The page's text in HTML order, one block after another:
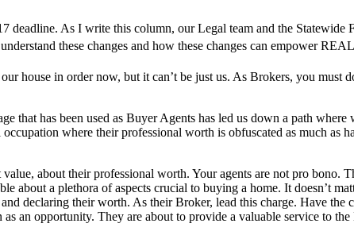
deadline. As I write this column, our Legal team and the
these changes and how these changes can empower
house in order now, but it can’t be just us. As Brokers, you
that has been used as Buyer Agents has led us down a path
where their professional worth is obfuscated as much as
about their professional worth. Your agents are not pro bono.
about a plethora of aspects crucial to buying a home. It doesn’t
declaring their worth. As their Broker, lead this charge. Have
an opportunity. They are about to provide a valuable service to